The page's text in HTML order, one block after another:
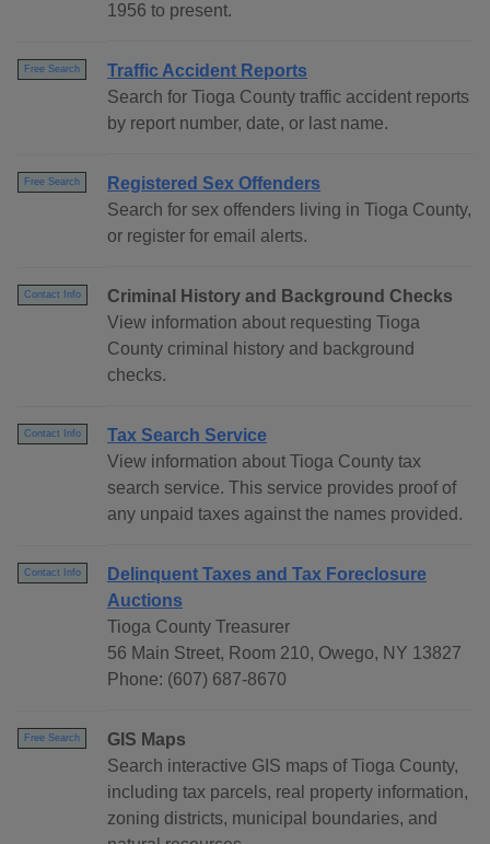
1956 to present.
Free Search
Traffic Accident Reports
Search for Tioga County traffic accident reports
by report number, date, or last name.
Free Search
Registered Sex Offenders
Search for sex offenders living in Tioga County,
or register for email alerts.
Contact Info
Criminal History and Background Checks
View information about requesting Tioga
County criminal history and background
checks.
Contact Info
Tax Search Service
View information about Tioga County tax
search service. This service provides proof of
any unpaid taxes against the names provided.
Contact Info
Delinquent Taxes and Tax Foreclosure
Auctions
Tioga County Treasurer
56 Main Street, Room 210, Owego, NY 13827
Phone: (607) 687-8670
Free Search
GIS Maps
Search interactive GIS maps of Tioga County,
including tax parcels, real property information,
zoning districts, municipal boundaries, and